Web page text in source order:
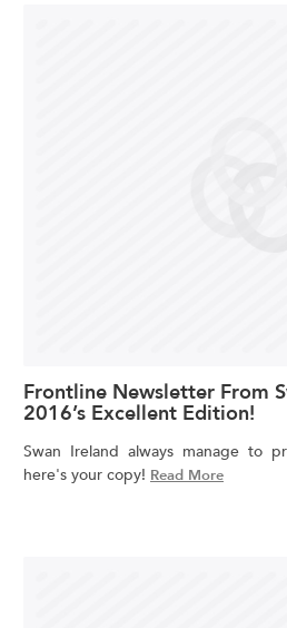
Frontline Newsletter From
2016’s Excellent Edition!
Swan Ireland always manage to
here's your copy! Read More